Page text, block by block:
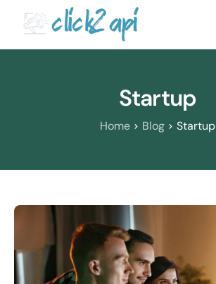
Home
Blog
Startup
Home Blog Startup